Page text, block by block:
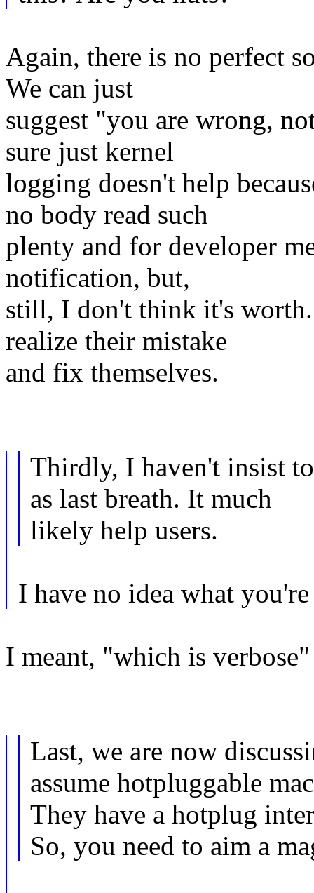
Again, there is no perfect
We can just
suggest "you are wrong,
sure just kernel
logging doesn't help
no body read such
plenty and for developer
notification, but,
still, I don't think it's
realize their mistake
and fix themselves.
Thirdly, I haven't insist
as last breath. It much
likely help users.
I have no idea what
I meant, "which is
Last, we are now
assume hotpluggable
They have a hotplug
So, you need to aim a